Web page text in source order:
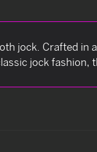
jock. Crafted
jock fashion,